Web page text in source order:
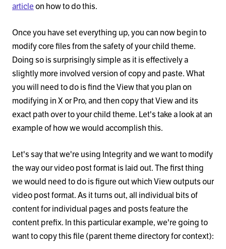
articleon how to do this.
Once you have set everything up, you can now begin to
modify core files from the safety of your child theme.
Doing so is surprisingly simple as it is effectively a
slightly more involved version of copy and paste. What
you will need to do is find the View that you plan on
modifying in X or Pro, and then copy that View and its
exact path over to your child theme. Let's take a look at an
example of how we would accomplish this.
Let's say that we're using Integrity and we want to modify
the way our video post format is laid out. The first thing
we would need to do is figure out which View outputs our
video post format. As it turns out, all individual bits of
content for individual pages and posts feature the
content prefix. In this particular example, we're going to
want to copy this file (parent theme directory for context):